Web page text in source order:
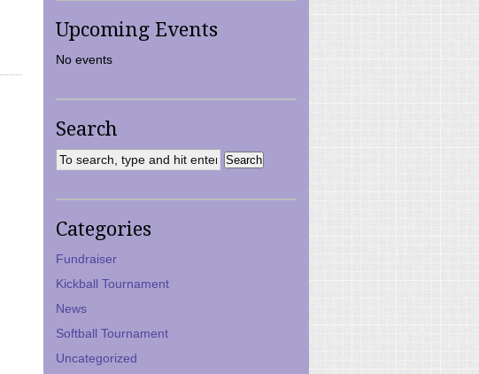
Upcoming Events
No events
Search
Categories
Fundraiser
Kickball Tournament
News
Softball Tournament
Uncategorized